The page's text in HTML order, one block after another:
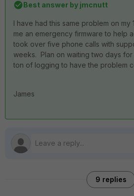
Best answer by jmcnutt
I have had this same problem on my
me an emergency firmware to help
took over five phone calls with
weeks. Plan on waiting two days
ton of logging to have the problem
James
9 replies